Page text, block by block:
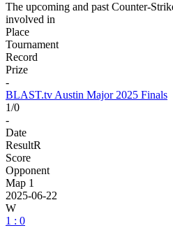
The upcoming and past Counter-
involved in
Place
Tournament
Record
Prize
-
BLAST.tv Austin Major 2025 Finals
1/0
-
Date
ResultR
Score
Opponent
Map 1
2025-06-22
W
1 : 0